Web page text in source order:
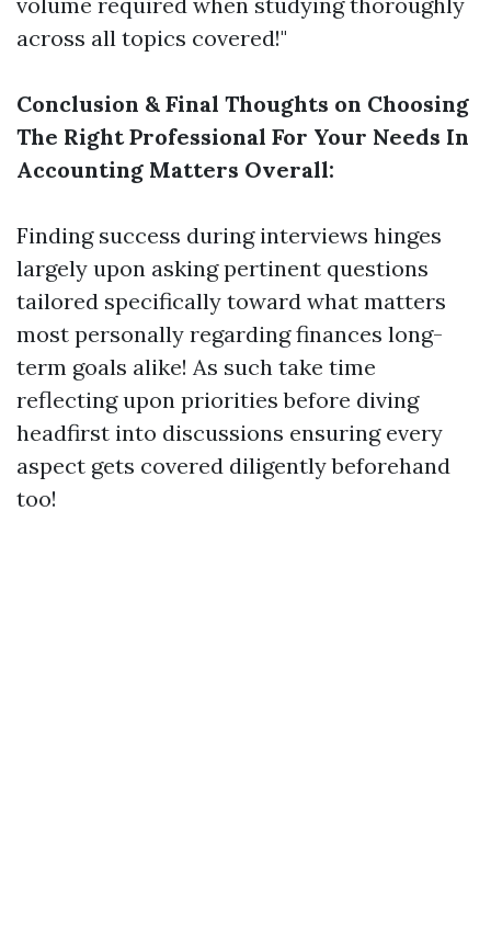
across all topics covered!"
Conclusion & Final Thoughts on Choosing
The Right Professional For Your Needs In
Accounting Matters Overall:
Finding success during interviews hinges
largely upon asking pertinent questions
tailored specifically toward what matters
most personally regarding finances long-
term goals alike! As such take time
reflecting upon priorities before diving
headfirst into discussions ensuring every
aspect gets covered diligently beforehand
too!